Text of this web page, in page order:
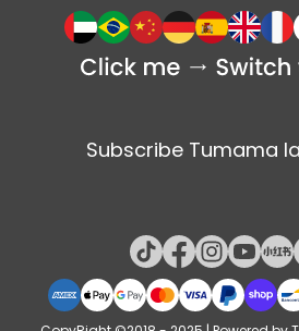
Subscribe Tumama